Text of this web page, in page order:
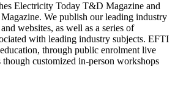
Electricity Today T&D Magazine and
We publish our leading industry
websites, as well as a series of
with leading industry subjects. EFTI
through public enrolment live
though customized in-person workshops